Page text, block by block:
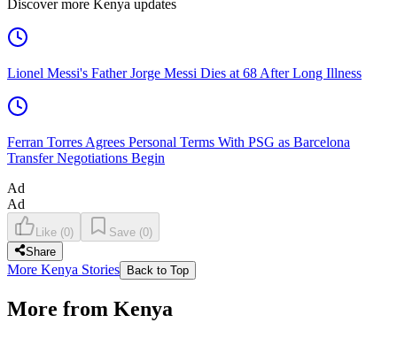
Discover more Kenya updates
Lionel Messi's Father Jorge Messi Dies at 68 After Long Illness
Ferran Torres Agrees Personal Terms With PSG as Barcelona
Transfer Negotiations Begin
Ad
Ad
Like (0) Save (0)
Share
More Kenya Stories Back to Top
More from Kenya